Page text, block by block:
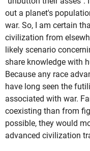
out a planet's
war. So, I am certain
civilization from
likely scenario
share knowledge with
Because any race
have long seen the
associated with war.
coexisting than from
possible, they would
advanced civilization